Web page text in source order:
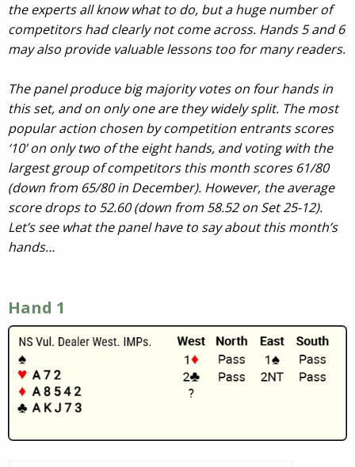
the experts all know what to do, but a huge number of
competitors had clearly not come across. Hands 5 and 6
may also provide valuable lessons too for many readers.
The panel produce big majority votes on four hands in
this set, and on only one are they widely split. The most
popular action chosen by competition entrants scores
‘10’ on only two of the eight hands, and voting with the
largest group of competitors this month scores 61/80
(down from 65/80 in December). However, the average
score drops to 52.60 (down from 58.52 on Set 25-12).
Let’s see what the panel have to say about this month’s
hands…
Hand 1